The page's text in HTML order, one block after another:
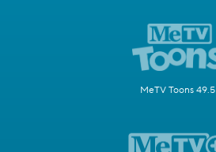
MeTV Toons 49.5